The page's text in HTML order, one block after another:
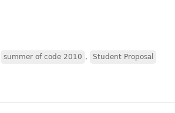
summer of code 2010 , Student Proposal